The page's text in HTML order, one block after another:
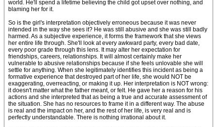
world. He'll spend a lifetime believing the child got upset over nothing, and
blaming her for it.
So is the girl's interpretation objectively erroneous because it was never
intended in the way she sees it? He was still abusive and she was still badly
harmed. As a subjective experience, it forms the framework that she views
her entire life through. She'll look at every awkward party, every bad date,
every poor grade through this lens. It may alter her expectation for
friendships, careers, relationships. It will almost certainly make her
vulnerable to abusive relationships because if she feels unlovable she will
settle for anything. When she legitimately identifies this incident as being a
formative experience that destroyed part of her life, she would NOT be
exaggerating, overreacting, or making it up. Her interpretation is NOT wrong:
it doesn't matter what the father meant, or felt. He gave her a reason for his
actions and she interpreted that as being a true and accurate assessment of
the situation. She has no resources to frame it in a different way. The abuse
is real and the impact on her, and the rest of her life, is very real and is
perfectly understandable. There is nothing irrational about it.